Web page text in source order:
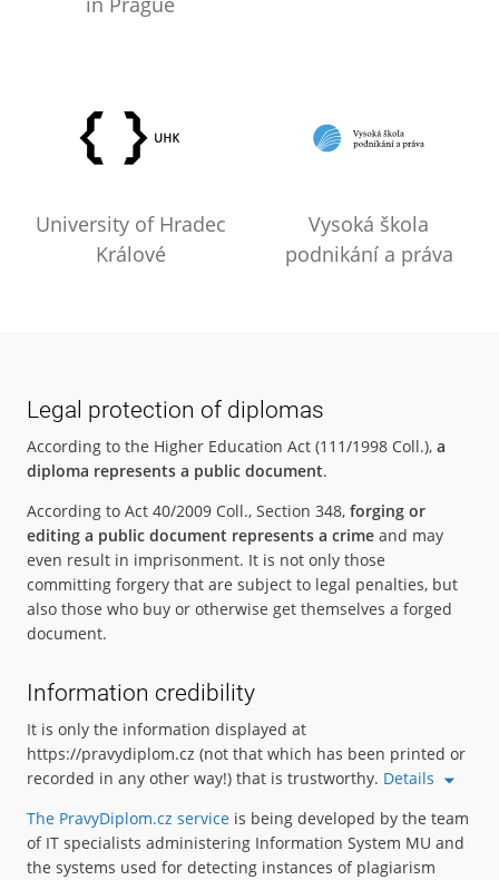
University of Hradec
Králové
Vysoká škola
podnikání a práva
Legal protection of diplomas
According to the Higher Education Act (111/1998 Coll.), a
diploma represents a public document.
According to Act 40/2009 Coll., Section 348, forging or
editing a public document represents a crime and may
even result in imprisonment. It is not only those
committing forgery that are subject to legal penalties, but
also those who buy or otherwise get themselves a forged
document.
Information credibility
It is only the information displayed at
https://pravydiplom.cz (not that which has been printed or
recorded in any other way!) that is trustworthy. Details
The PravyDiplom.cz service is being developed by the team
of IT specialists administering Information System MU and
the systems used for detecting instances of plagiarism